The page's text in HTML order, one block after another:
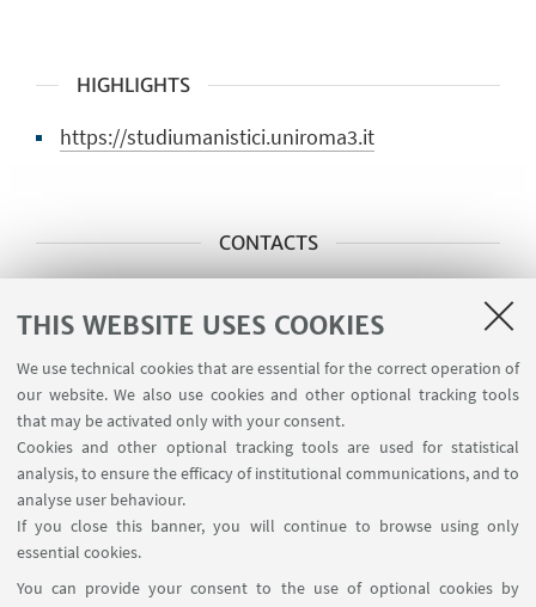
THIS WEBSITE USES COOKIES
We use technical cookies that are essential for the correct operation of
our website. We also use cookies and other optional tracking tools
that may be activated only with your consent.
Cookies and other optional tracking tools are used for statistical
analysis, to ensure the efficacy of institutional communications, and to
analyse user behaviour.
If you close this banner, you will continue to browse using only
essential cookies.
You can provide your consent to the use of optional cookies by
HIGHLIGHTS
https://studiumanistici.uniroma3.it
CONTACTS
Prof. Alberto D’Anna
alberto.danna@uniroma3.it
Administrative contact
Ufficio ricerca DSU
ricercar.studiumanistici@uniroma3.it